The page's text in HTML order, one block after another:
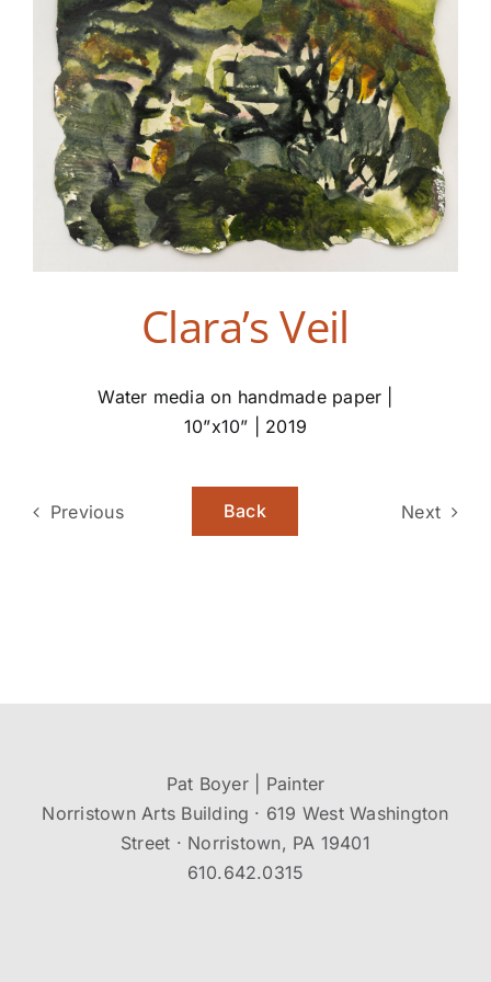
Clara’s Veil
Water media on handmade paper |
10”x10” | 2019
Back
Previous Next
Pat Boyer | Painter
Norristown Arts Building · 619 West Washington
Street · Norristown, PA 19401
610.642.0315